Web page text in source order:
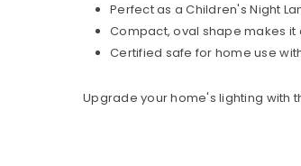
Perfect as a Children's Night
Compact, oval shape makes
Certified safe for home use
Upgrade your home's lighting with